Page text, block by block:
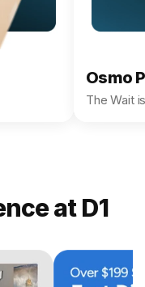
Osmo
The Wait
at D1